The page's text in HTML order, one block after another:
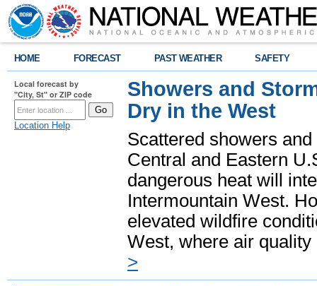
HOME FORECAST PAST WEATHER SAFETY
Local forecast by
"City, St" or ZIP code
Location Help
Showers and
Dry in the West
Scattered showers
Central and Eastern
dangerous heat will
Intermountain West.
elevated wildfire
West, where air
>